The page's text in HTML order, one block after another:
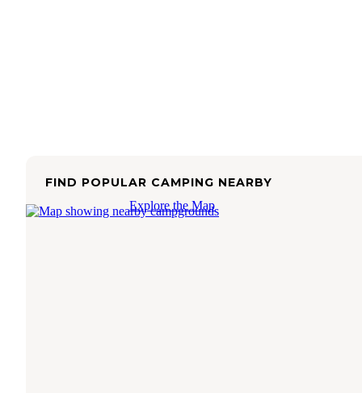
FIND POPULAR CAMPING NEARBY
Explore the Map